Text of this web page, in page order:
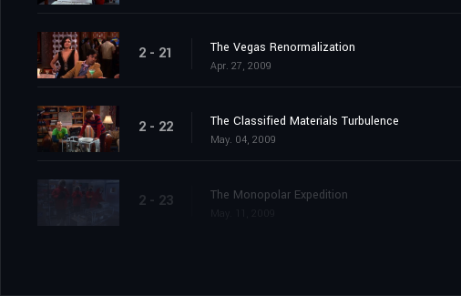
2 - 21 The Vegas Renormalization
Apr. 27, 2009
2 - 22 The Classified Materials Turbulence
May. 04, 2009
2 - 23 The Monopolar Expedition